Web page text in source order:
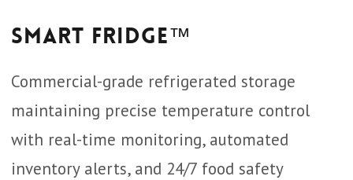
Smart Fridge™
Commercial-grade refrigerated storage
maintaining precise temperature control
with real-time monitoring, automated
inventory alerts, and 24/7 food safety